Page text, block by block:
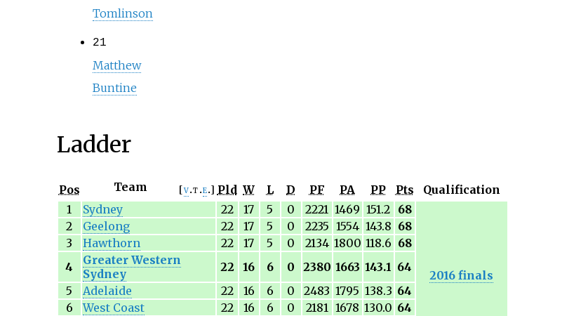
Tomlinson
21
Matthew
Buntine
Ladder
Pos Team v t e Pld W L D PF PA PP Pts
Qualification
1
Sydney 22 17 5 0 2221 1469 151.2 68
2016 finals
2 Geelong 22 17 5 0 2235 1554 143.8 68
3
Hawthorn 22 17 5 0 2134 1800 118.6 68
4
Greater Western
Sydney
22 16 6 0 2380 1663 143.1 64
5
Adelaide 22 16 6 0 2483 1795 138.3 64
6
West Coast 22 16 6 0 2181 1678 130.0 64